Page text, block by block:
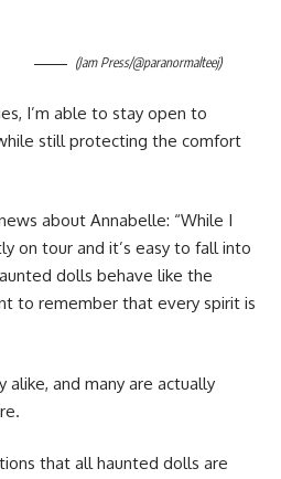
(Jam Press/@paranormalteej)
I’m able to stay open to
still protecting the comfort
about Annabelle: “While I
on tour and it’s easy to fall into
dolls behave like the
to remember that every spirit is
alike, and many are actually
that all haunted dolls are